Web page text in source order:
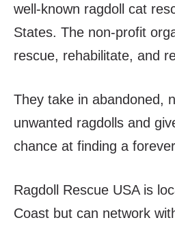
well-known ragdoll cat
States. The non-profit
rescue, rehabilitate, and
They take in abandoned,
unwanted ragdolls and
chance at finding a
Ragdoll Rescue USA is
Coast but can network